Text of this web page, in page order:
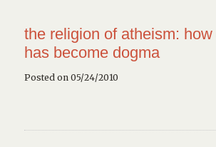
the religion of atheism:
has become dogma
Posted on 05/24/2010